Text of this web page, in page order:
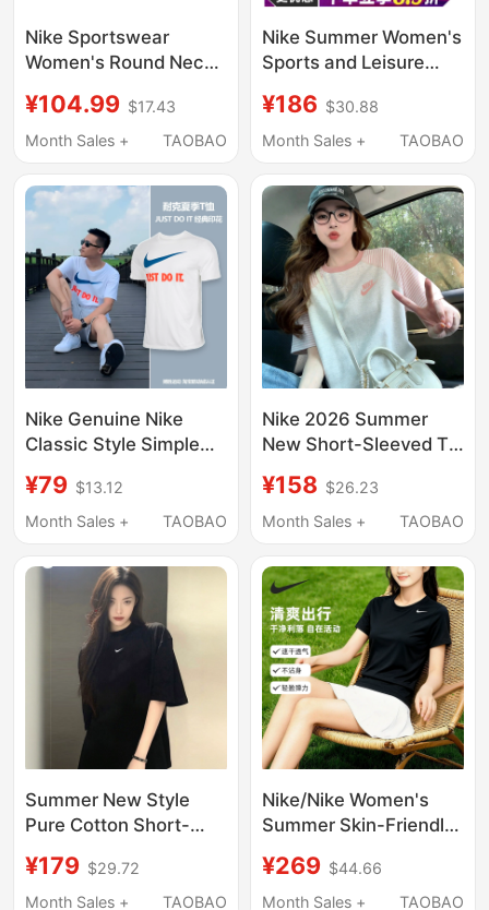
Nike Sportswear
Women's Round Neck
Sleeved T-Shirt
Hf7396-060
¥104.99 $17.43
Month Sales +
TAOBAO
Nike Summer Women's
Sports and Leisure
Sleeved T-Shirt
Fv7843-100
¥186 $30.88
Month Sales +
TAOBAO
Nike Genuine Nike
Classic Style Simple
Breathable Sports
Casual Short-Sleeved
¥79 $13.12
Month Sales +
TAOBAO
Nike 2026 Summer
New Short-Sleeved T-
Cotton, Round Neck,
Contrasting Color,
Casual Top
¥158 $26.23
Month Sales +
TAOBAO
Summer New Style
Pure Cotton Short-
Five-Quarter Sleeve
Small Logo Sports T-
¥179 $29.72
Month Sales +
TAOBAO
Nike/Nike Women's
Summer Skin-Friendly
Short-Sleeve Everyday
Versatile Casual Cool
¥269 $44.66
Month Sales +
TAOBAO